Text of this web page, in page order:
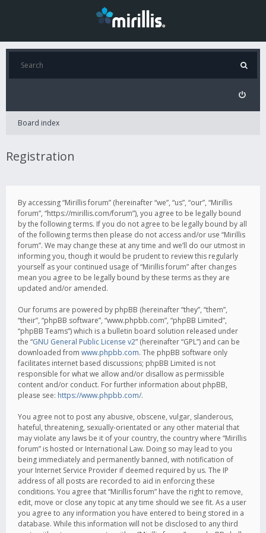
Board index
Registration
By accessing “Mirillis forum” (hereinafter “we”, “us”, “our”, “Mirillis
forum”, “https://mirillis.com/forum”), you agree to be legally bound
by the following terms. If you do not agree to be legally bound by all
of the following terms then please do not access and/or use “Mirillis
forum”. We may change these at any time and we’ll do our utmost in
informing you, though it would be prudent to review this regularly
yourself as your continued usage of “Mirillis forum” after changes
mean you agree to be legally bound by these terms as they are
updated and/or amended.
Our forums are powered by phpBB (hereinafter “they”, “them”,
“their”, “phpBB software”, “www.phpbb.com”, “phpBB Limited”,
“phpBB Teams”) which is a bulletin board solution released under
the “GNU General Public License v2” (hereinafter “GPL”) and can be
downloaded from www.phpbb.com. The phpBB software only
facilitates internet based discussions; phpBB Limited is not
responsible for what we allow and/or disallow as permissible
content and/or conduct. For further information about phpBB,
please see: https://www.phpbb.com/.
You agree not to post any abusive, obscene, vulgar, slanderous,
hateful, threatening, sexually-orientated or any other material that
may violate any laws be it of your country, the country where “Mirillis
forum” is hosted or International Law. Doing so may lead to you
being immediately and permanently banned, with notification of
your Internet Service Provider if deemed required by us. The IP
address of all posts are recorded to aid in enforcing these
conditions. You agree that “Mirillis forum” have the right to remove,
edit, move or close any topic at any time should we see fit. As a user
you agree to any information you have entered to being stored in a
database. While this information will not be disclosed to any third